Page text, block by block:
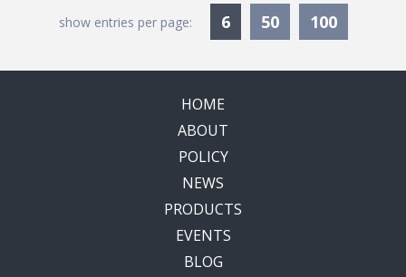
show entries per page: 6Currently Selected
50 100
HOME
ABOUT
POLICY
NEWS
PRODUCTS
EVENTS
BLOG